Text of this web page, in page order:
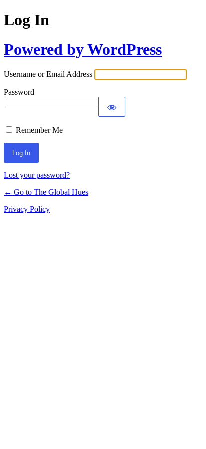
Log In
Powered by WordPress
Username or Email Address
Password
Remember Me
Lost your password?
← Go to The Global Hues
Privacy Policy